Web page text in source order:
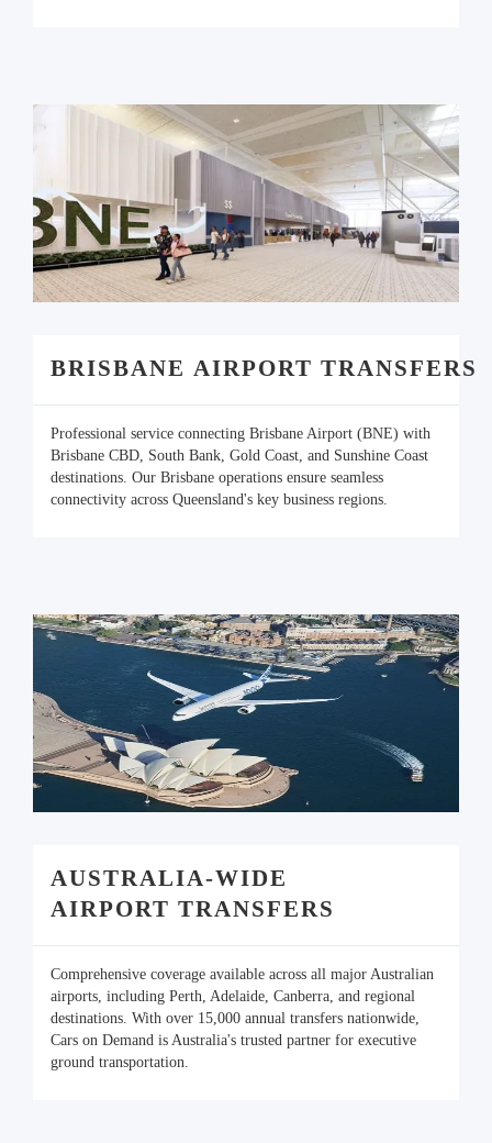
BRISBANE AIRPORT TRANSFERS
Professional service connecting Brisbane Airport (BNE) with
Brisbane CBD, South Bank, Gold Coast, and Sunshine Coast
destinations. Our Brisbane operations ensure seamless
connectivity across Queensland's key business regions.
AUSTRALIA-WIDE
AIRPORT TRANSFERS
Comprehensive coverage available across all major Australian
airports, including Perth, Adelaide, Canberra, and regional
destinations. With over 15,000 annual transfers nationwide,
Cars on Demand is Australia's trusted partner for executive
ground transportation.